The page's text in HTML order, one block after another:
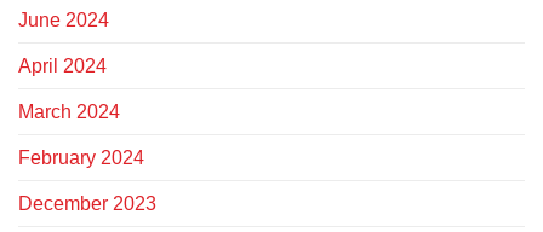
June 2024
April 2024
March 2024
February 2024
December 2023